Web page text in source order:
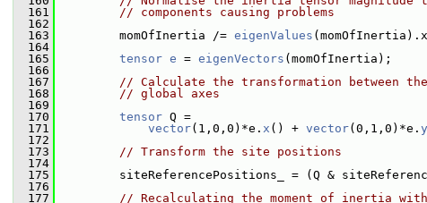
  161
// components causing problems
  162
  163
momOfInertia /= eigenValues
  164
  165
tensor e = eigenVectors (momOfInertia);
  166
  167
// Calculate the transformation between
  168
// global axes
  169
  170
tensor Q =
  171
vector(1,0,0)*e. x () + vector(0,1,0)*e. y
  172
  173
// Transform the site positions
  174
  175
siteReferencePositions_ = (Q &
  176
  177
// Recalculating the moment of inertia